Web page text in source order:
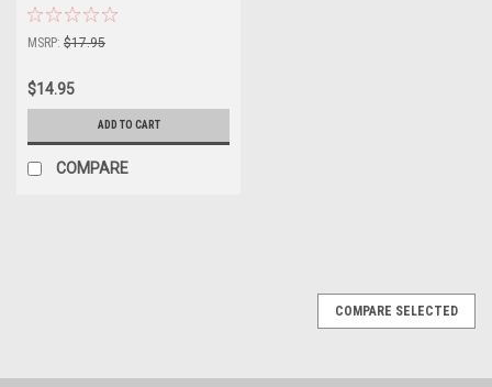
MSRP: $17.95
$14.95
ADD TO CART
COMPARE
COMPARE SELECTED